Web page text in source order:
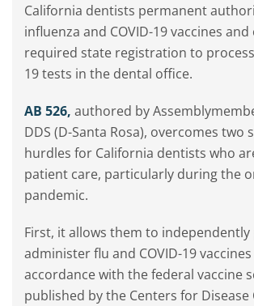
California dentists permanent
influenza and COVID-19 vaccines
required state registration to
19 tests in the dental office.
AB 526, authored by
DDS (D-Santa Rosa), overcomes two
hurdles for California dentists who
patient care, particularly during the
pandemic.
First, it allows them to
administer flu and COVID-19
accordance with the federal vaccine
published by the Centers for